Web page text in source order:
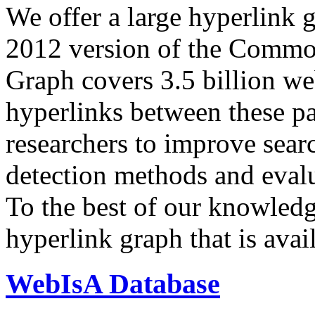
We offer a large hyperlink
2012 version of the
Graph covers 3.5 billion
hyperlinks between these
researchers to improve
detection methods and
To the best of our
hyperlink graph that is
WebIsA Database